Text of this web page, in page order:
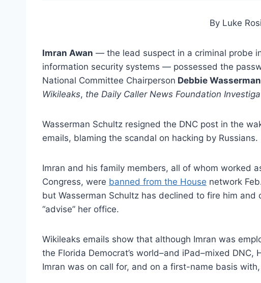
By Luke
Imran Awan — the lead suspect in a criminal probe
information security systems — possessed the
National Committee Chairperson Debbie
Wikileaks, the Daily Caller News Foundation
Wasserman Schultz resigned the DNC post in the
emails, blaming the scandal on hacking by Russians.
Imran and his family members, all of whom worked
Congress, were banned from the House network
but Wasserman Schultz has declined to fire him
“advise” her office.
Wikileaks emails show that although Imran was
the Florida Democrat’s world–and iPad–mixed
Imran was on call for, and on a first-name basis